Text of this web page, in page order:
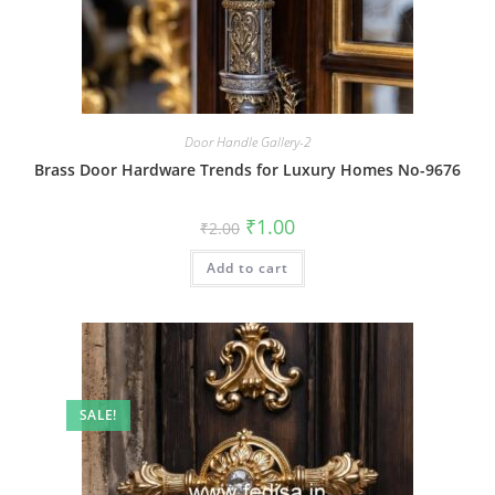
Door Handle Gallery-2
Brass Door Hardware Trends for Luxury Homes No-9676
₹2.00 Original
price
was:
₹2.00.
₹1.00Current
is:
Add to cart
SALE!